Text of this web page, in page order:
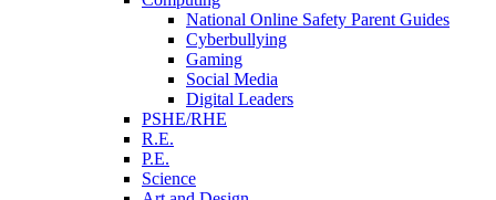
National Online Safety Parent Guides
Cyberbullying
Gaming
Social Media
Digital Leaders
PSHE/RHE
R.E.
P.E.
Science